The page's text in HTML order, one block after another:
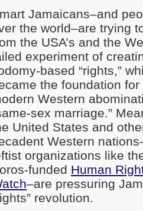
Jamaicans–and
the world–are trying
the USA’s and the
experiment of
based “rights,”
the foundation for
Western
sex marriage.”
United States and
Western
organizations like
funded Human
–are pressuring
revolution.